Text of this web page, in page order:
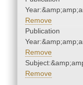
Remove
Publication
Remove
Remove